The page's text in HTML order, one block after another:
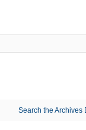
Search the Archives